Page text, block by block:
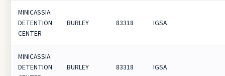
MINICASSIA
DETENTION
CENTER
BURLEY 83318 IGSA
MINICASSIA
DETENTION
BURLEY 83318 IGSA